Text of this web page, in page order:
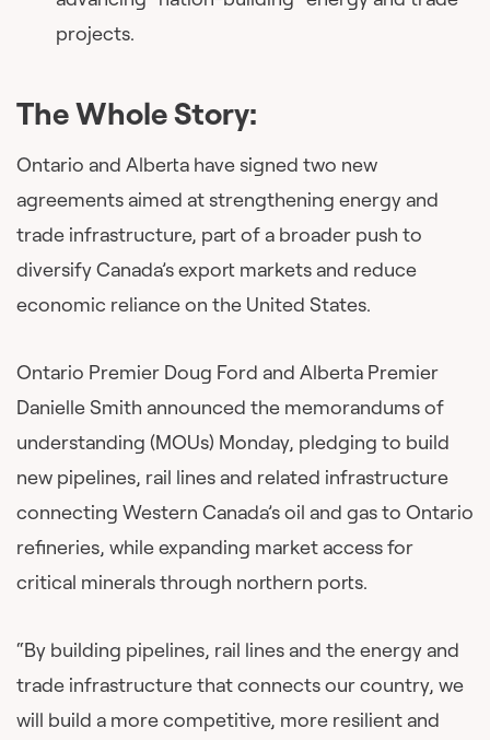
projects.
The Whole Story:
Ontario and Alberta have signed two new
agreements aimed at strengthening energy and
trade infrastructure, part of a broader push to
diversify Canada’s export markets and reduce
economic reliance on the United States.
Ontario Premier Doug Ford and Alberta Premier
Danielle Smith announced the memorandums of
understanding (MOUs) Monday, pledging to build
new pipelines, rail lines and related infrastructure
connecting Western Canada’s oil and gas to Ontario
refineries, while expanding market access for
critical minerals through northern ports.
“By building pipelines, rail lines and the energy and
trade infrastructure that connects our country, we
will build a more competitive, more resilient and